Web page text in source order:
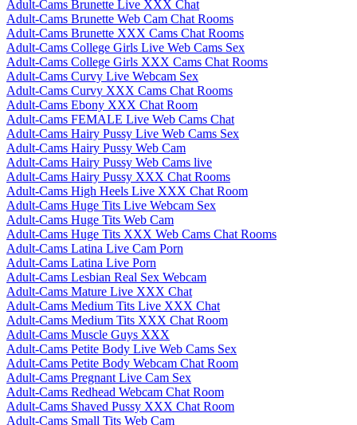
Adult-Cams Brunette Live XXX Chat
Adult-Cams Brunette Web Cam Chat Rooms
Adult-Cams Brunette XXX Cams Chat Rooms
Adult-Cams College Girls Live Web Cams Sex
Adult-Cams College Girls XXX Cams Chat Rooms
Adult-Cams Curvy Live Webcam Sex
Adult-Cams Curvy XXX Cams Chat Rooms
Adult-Cams Ebony XXX Chat Room
Adult-Cams FEMALE Live Web Cams Chat
Adult-Cams Hairy Pussy Live Web Cams Sex
Adult-Cams Hairy Pussy Web Cam
Adult-Cams Hairy Pussy Web Cams live
Adult-Cams Hairy Pussy XXX Chat Rooms
Adult-Cams High Heels Live XXX Chat Room
Adult-Cams Huge Tits Live Webcam Sex
Adult-Cams Huge Tits Web Cam
Adult-Cams Huge Tits XXX Web Cams Chat Rooms
Adult-Cams Latina Live Cam Porn
Adult-Cams Latina Live Porn
Adult-Cams Lesbian Real Sex Webcam
Adult-Cams Mature Live XXX Chat
Adult-Cams Medium Tits Live XXX Chat
Adult-Cams Medium Tits XXX Chat Room
Adult-Cams Muscle Guys XXX
Adult-Cams Petite Body Live Web Cams Sex
Adult-Cams Petite Body Webcam Chat Room
Adult-Cams Pregnant Live Cam Sex
Adult-Cams Redhead Webcam Chat Room
Adult-Cams Shaved Pussy XXX Chat Room
Adult-Cams Small Tits Web Cam